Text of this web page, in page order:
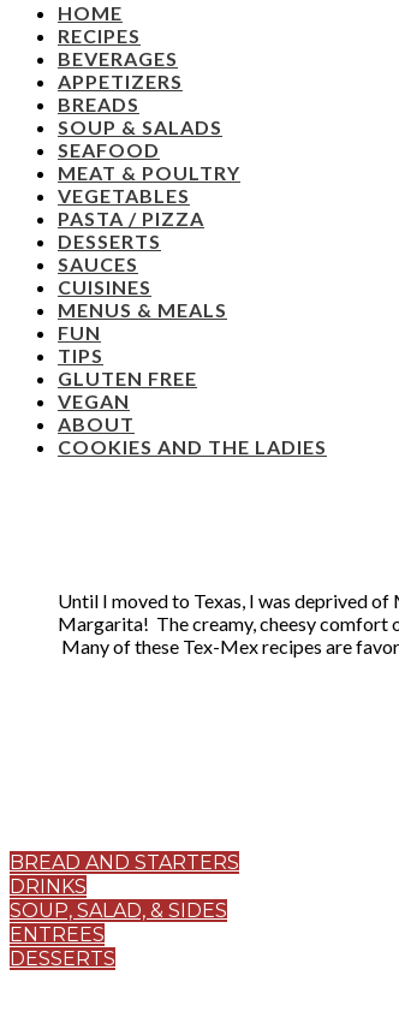
HOME
RECIPES
BEVERAGES
APPETIZERS
BREADS
SOUP & SALADS
SEAFOOD
MEAT & POULTRY
VEGETABLES
PASTA / PIZZA
DESSERTS
SAUCES
CUISINES
MENUS & MEALS
FUN
TIPS
GLUTEN FREE
VEGAN
ABOUT
COOKIES AND THE LADIES
Until I moved to Texas, I was deprived
Margarita! The creamy, cheesy comfort
Many of these Tex-Mex recipes are
BREAD AND STARTERS
DRINKS
SOUP, SALAD, & SIDES
ENTREES
DESSERTS